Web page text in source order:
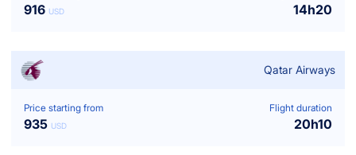
916 USD 14h20
Qatar Airways
Price starting from
935 USD
Flight duration
20h10